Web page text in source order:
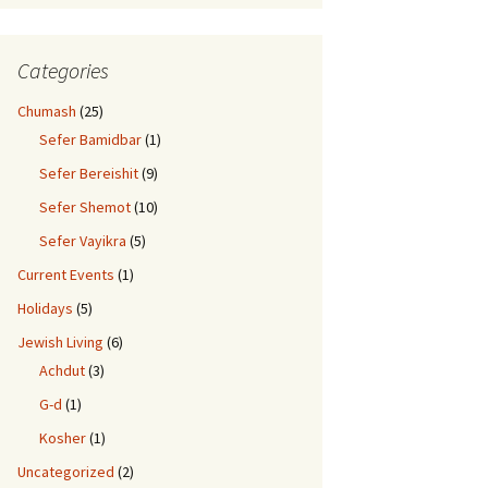
Categories
Chumash (25)
Sefer Bamidbar(1)
Sefer Bereishit(9)
Sefer Shemot(10)
Sefer Vayikra (5)
Current Events (1)
Holidays (5)
Jewish Living (6)
Achdut(3)
G-d (1)
Kosher(1)
Uncategorized (2)